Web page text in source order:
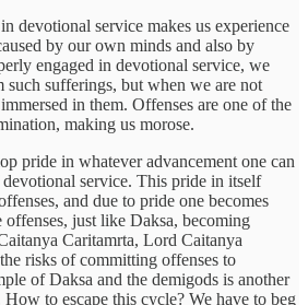
devotional service makes us experience
by our own minds and also by
engaged in devotional service, we
sufferings, but when we are not
in them. Offenses are one of the
making us morose.
pride in whatever advancement one can
service. This pride in itself
and due to pride one becomes
offenses, just like Daksa, becoming
Caritamrta, Lord Caitanya
risks of committing offenses to
of Daksa and the demigods is another
to escape this cycle? We have to beg